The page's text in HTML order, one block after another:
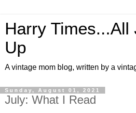
Harry Times...All
Up
A vintage mom blog, written by a
Sunday, August 01, 2021
July: What I Read